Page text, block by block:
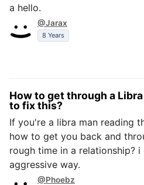
a hello.
@Jarax
8 Years
How to get through a
to fix this?
If you're a libra man reading
how to get you back and
rough time in a relationship?
aggressive way.
@Phoebz